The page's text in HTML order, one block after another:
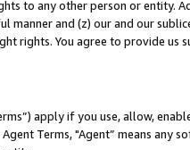
to any other person or entity.
manner and (z) our and our
rights. You agree to provide us
apply if you use, allow,
Terms, "Agent” means